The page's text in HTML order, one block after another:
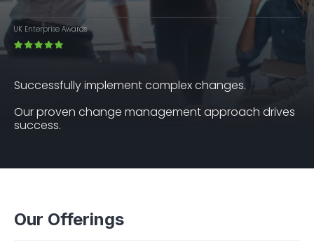
UK Enterprise Awards
Successfully implement complex changes.
Our proven change management approach drives
success.
Our Offerings